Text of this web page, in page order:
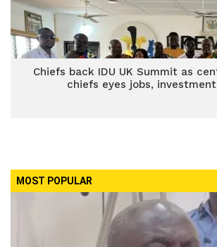
Chiefs back IDU UK Summit as
chiefs eyes jobs,
MOST POPULAR